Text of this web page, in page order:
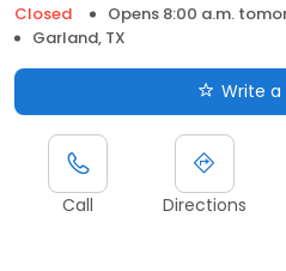
Closed
Opens 8:00 a.m.
Garland, TX
Write a
Call Directions